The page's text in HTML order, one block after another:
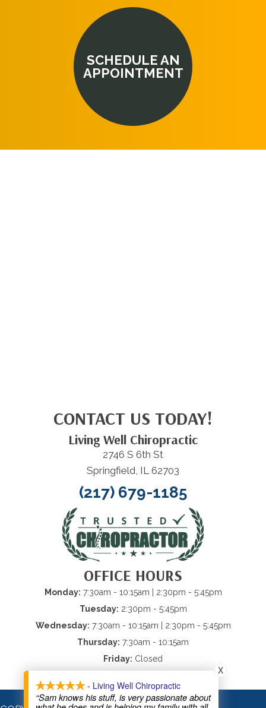
SCHEDULE AN
APPOINTMENT
CONTACT US TODAY!
Living Well Chiropractic
2746 S 6th St
Springfield, IL 62703
(217) 679-1185
OFFICE HOURS
Monday: 7:30am - 10:15am | 2:30pm - 5:45pm
Tuesday: 2:30pm - 5:45pm
Wednesday: 7:30am - 10:15am | 2:30pm - 5:45pm
Thursday: 7:30am - 10:15am
Friday: Closed
- Living Well Chiropractic
“Sam knows his stuff, is very passionate about
X